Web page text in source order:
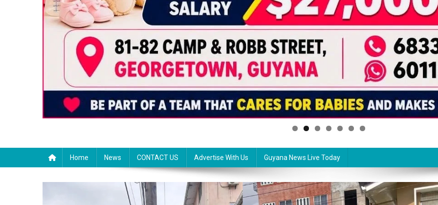
Home News CONTACT US Advertise With Us Guyana News Live Today